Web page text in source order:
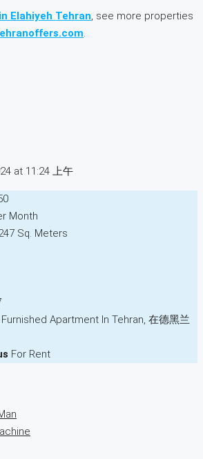
Elahiyeh Tehran, see more properties
.
at 11:24 上午
Month
Sq. Meters
Furnished Apartment In Tehran, 在德黑兰
For Rent